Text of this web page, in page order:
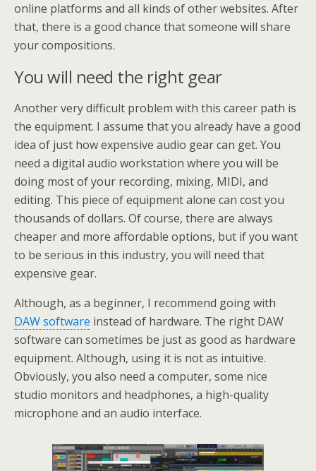
online platforms and all kinds of other websites. After
that, there is a good chance that someone will share
your compositions.
You will need the right gear
Another very difficult problem with this career path is
the equipment. I assume that you already have a good
idea of just how expensive audio gear can get. You
need a digital audio workstation where you will be
doing most of your recording, mixing, MIDI, and
editing. This piece of equipment alone can cost you
thousands of dollars. Of course, there are always
cheaper and more affordable options, but if you want
to be serious in this industry, you will need that
expensive gear.
Although, as a beginner, I recommend going with
DAW software instead of hardware. The right DAW
software can sometimes be just as good as hardware
equipment. Although, using it is not as intuitive.
Obviously, you also need a computer, some nice
studio monitors and headphones, a high-quality
microphone and an audio interface.